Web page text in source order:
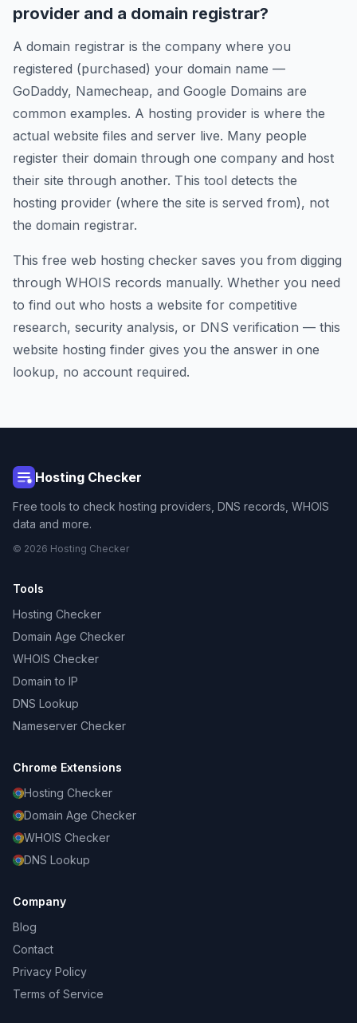
provider and a domain registrar?
A domain registrar is the company where you
registered (purchased) your domain name —
GoDaddy, Namecheap, and Google Domains are
common examples. A hosting provider is where the
actual website files and server live. Many people
register their domain through one company and host
their site through another. This tool detects the
hosting provider (where the site is served from), not
the domain registrar.
This free web hosting checker saves you from digging
through WHOIS records manually. Whether you need
to find out who hosts a website for competitive
research, security analysis, or DNS verification — this
website hosting finder gives you the answer in one
lookup, no account required.
Hosting Checker
Free tools to check hosting providers, DNS records, WHOIS
data and more.
© 2026 Hosting Checker
Tools
Hosting Checker
Domain Age Checker
WHOIS Checker
Domain to IP
DNS Lookup
Nameserver Checker
Chrome Extensions
Hosting Checker
Domain Age Checker
WHOIS Checker
DNS Lookup
Company
Blog
Contact
Privacy Policy
Terms of Service